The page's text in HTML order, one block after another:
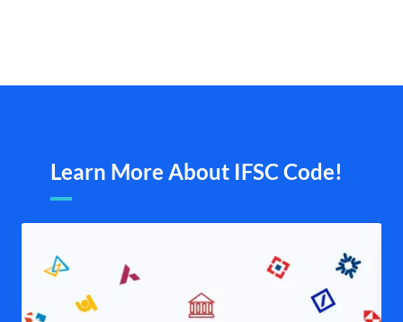
Learn More About IFSC Code!